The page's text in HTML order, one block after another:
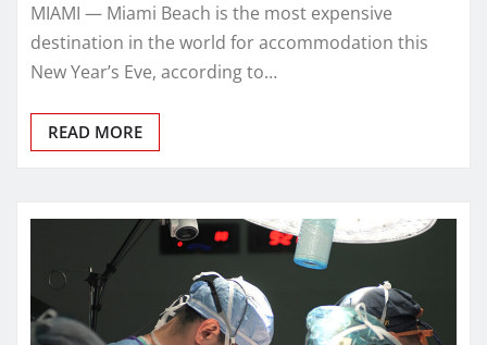
MIAMI — Miami Beach is the most expensive
destination in the world for accommodation this
New Year’s Eve, according to…
READ MORE